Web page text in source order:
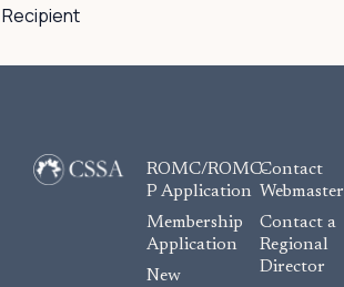
Recipient
ROMC/ROMC-
P Application
Membership
Application
New
Contact
Webmaster
Contact a
Regional
Director